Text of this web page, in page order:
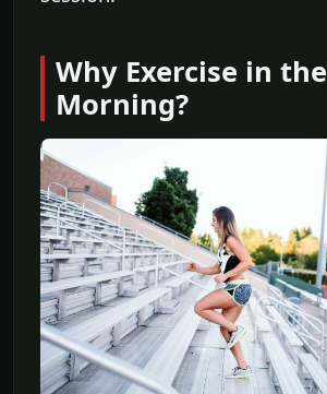
Why Exercise in the
Morning?